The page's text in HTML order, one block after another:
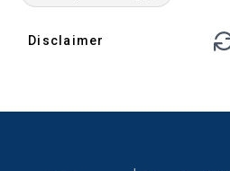
Disclaimer